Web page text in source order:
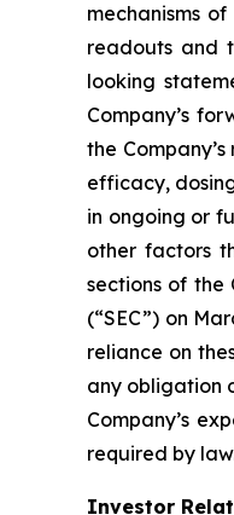
mechanisms
readouts and
looking
Company’s
the
efficacy,
in ongoing or
other factors
sections of the
(“SEC”) on
reliance on
any obligation
Company’s
required by
Investor